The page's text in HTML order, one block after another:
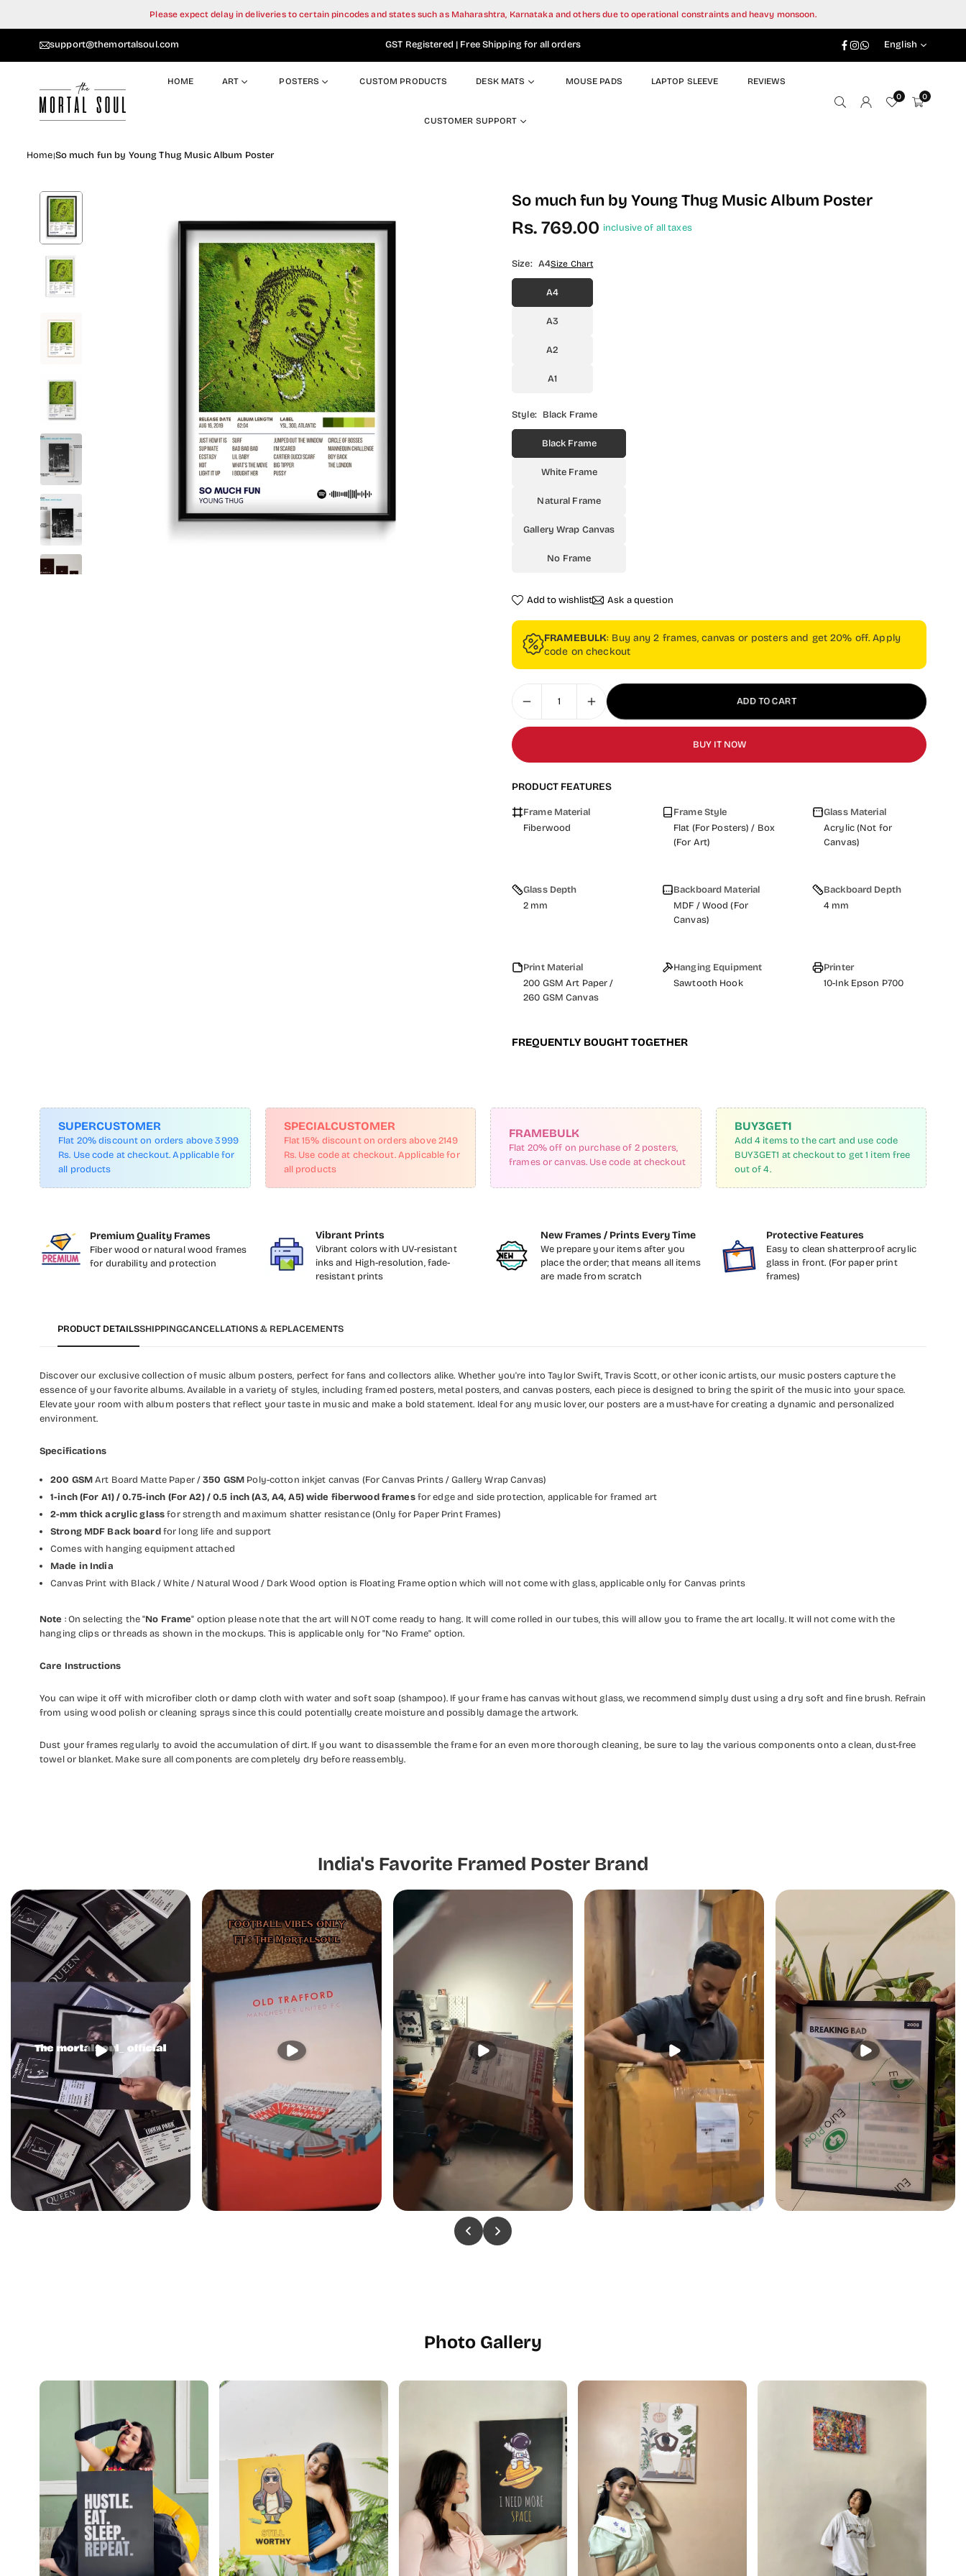
Please expect delay in deliveries to certain pincodes and states such as Maharashtra, Karnataka and others due to operational constraints and heavy monsoon.
support@themortalsoul.com GST Registered | Free Shipping for all orders Facebook
Instagram
Whatsapp
English
HOME ART POSTERS CUSTOM PRODUCTS DESK MATS MOUSE PADS LAPTOP SLEEVE REVIEWS
CUSTOMER SUPPORT
0 0
Home|So much fun by Young Thug Music Album Poster
So much fun by Young Thug Music Album Poster
Regular
Rs. 769.00 inclusive of all taxes
Size: A4Size Chart
A4
A3
A2
A1
Style: Black Frame
Black Frame
White Frame
Natural Frame
Gallery Wrap Canvas
No Frame
Add to wishlist Ask a question
FRAMEBULK: Buy any 2 frames, canvas or posters and get 20% off. Apply
code on checkout
ADD TO CART
BUY IT NOW
PRODUCT FEATURES
Frame Material
Fiberwood
Frame Style
Flat (For Posters) / Box
(For Art)
Glass Material
Acrylic (Not for
Canvas)
Glass Depth
2 mm
Backboard Material
MDF / Wood (For
Canvas)
Backboard Depth
4 mm
Print Material
200 GSM Art Paper /
260 GSM Canvas
Hanging Equipment
Sawtooth Hook
Printer
10-Ink Epson P700
FREQUENTLY BOUGHT TOGETHER
SUPERCUSTOMER
Flat 20% discount on orders above 3999
Rs. Use code at checkout. Applicable for
all products
SPECIALCUSTOMER
Flat 15% discount on orders above 2149
Rs. Use code at checkout. Applicable for
all products
FRAMEBULK
Flat 20% off on purchase of 2 posters,
frames or canvas. Use code at checkout
BUY3GET1
Add 4 items to the cart and use code
BUY3GET1 at checkout to get 1 item free
out of 4.
Premium Quality Frames
Fiber wood or natural wood frames
for durability and protection
Vibrant Prints
Vibrant colors with UV-resistant
inks and High-resolution, fade-
resistant prints
New Frames / Prints Every Time
We prepare your items after you
place the order; that means all items
are made from scratch
Protective Features
Easy to clean shatterproof acrylic
glass in front. (For paper print
frames)
PRODUCT DETAILSSHIPPINGCANCELLATIONS & REPLACEMENTS
Discover our exclusive collection of music album posters, perfect for fans and collectors alike. Whether you're into Taylor Swift, Travis Scott, or other iconic artists, our music posters capture the
essence of your favorite albums. Available in a variety of styles, including framed posters, metal posters, and canvas posters, each piece is designed to bring the spirit of the music into your space.
Elevate your room with album posters that reflect your taste in music and make a bold statement. Ideal for any music lover, our posters are a must-have for creating a dynamic and personalized
environment.
Specifications
200 GSMArt Board Matte Paper /350 GSM Poly-cotton inkjet canvas (For Canvas Prints / Gallery Wrap Canvas)
1-inch (For A1) / 0.75-inch (For A2) / 0.5 inch (A3, A4, A5) wide fiberwood frames for edge and side protection, applicable for framed art
2-mm thick acrylic glass for strength and maximum shatter resistance (Only for Paper Print Frames)
Strong MDF Back board for long life and support
Comes with hanging equipment attached
Made in India
Canvas Print with Black / White / Natural Wood / Dark Wood option is Floating Frame option which will not come with glass, applicable only for Canvas prints
Note : On selecting the "No Frame" option please note that the art will NOT come ready to hang. It will come rolled in our tubes, this will allow you to frame the art locally. It will not come with the
hanging clips or threads as shown in the mockups. This is applicable only for "No Frame" option.
Care Instructions
You can wipe it off with microfiber cloth or damp cloth with water and soft soap (shampoo). If your frame has canvas without glass, we recommend simply dust using a dry soft and fine brush. Refrain
from using wood polish or cleaning sprays since this could potentially create moisture and possibly damage the artwork.
Dust your frames regularly to avoid the accumulation of dirt. If you want to disassemble the frame for an even more thorough cleaning, be sure to lay the various components onto a clean, dust-free
towel or blanket. Make sure all components are completely dry before reassembly.
India's Favorite Framed Poster Brand
Photo Gallery